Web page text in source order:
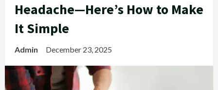
Headache—Here’s How to Make
It Simple
Admin December 23, 2025